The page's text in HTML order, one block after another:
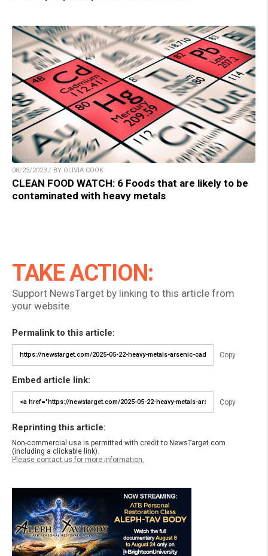
08/23/2023 / BY OLIVIA COOK
CLEAN FOOD WATCH: 6 Foods that are likely to be
contaminated with heavy metals
TAKE ACTION:
Support NewsTarget by linking to this article from
your website.
Permalink to this article:
Copy
Embed article link:
Copy
Reprinting this article:
Non-commercial use is permitted with credit to NewsTarget.com
(including a clickable link).
Please contact us for more information.